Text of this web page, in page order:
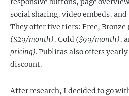
social sharing, video embeds,
They offer five tiers: Free, Bronze
($29/month), Gold ($99/month),
pricing). Publitas also offers
discount.
After research, I decided to go